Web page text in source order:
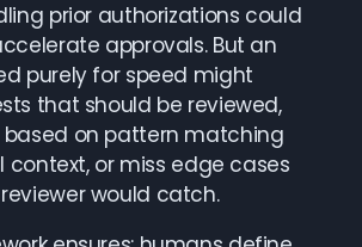
prior authorizations could
approvals. But an
purely for speed might
that should be reviewed,
based on pattern matching
or miss edge cases
would catch.